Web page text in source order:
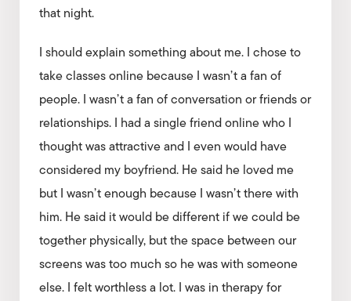
that night.
I should explain something about me. I chose to
take classes online because I wasn’t a fan of
people. I wasn’t a fan of conversation or friends or
relationships. I had a single friend online who I
thought was attractive and I even would have
considered my boyfriend. He said he loved me
but I wasn’t enough because I wasn’t there with
him. He said it would be different if we could be
together physically, but the space between our
screens was too much so he was with someone
else. I felt worthless a lot. I was in therapy for